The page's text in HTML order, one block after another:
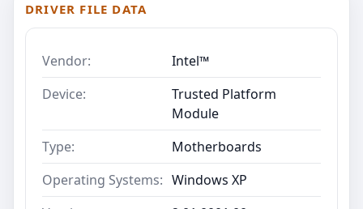
DRIVER FILE DATA
Vendor:
Intel™
Device:
Trusted Platform
Module
Type:
Motherboards
Operating Systems: Windows XP